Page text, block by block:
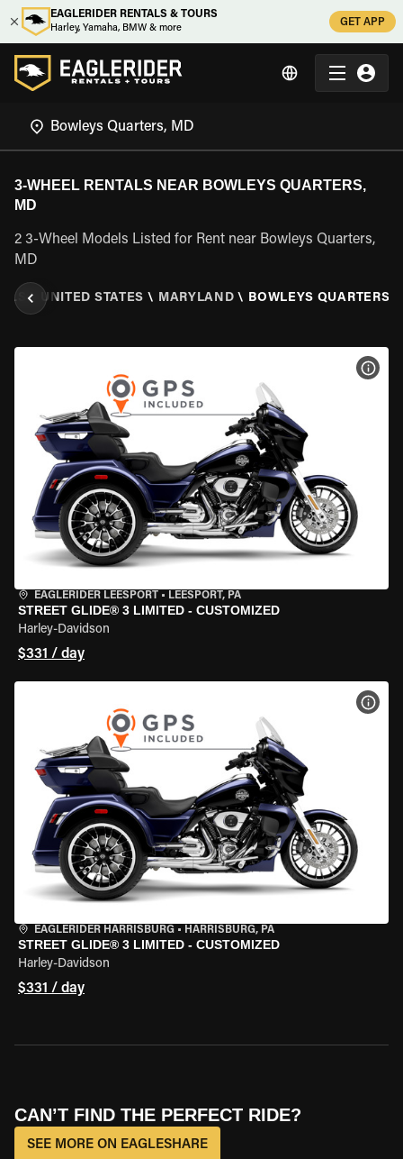
EAGLERIDER RENTALS & TOURS
Harley, Yamaha, BMW & more
GET APP
3-WHEEL RENTALS NEAR BOWLEYS QUARTERS,
MD
2 3-Wheel Models Listed for Rent near Bowleys Quarters,
MD
\ UNITED STATES \ MARYLAND \ BOWLEYS QUARTERS,
EAGLERIDER LEESPORT • LEESPORT, PA
STREET GLIDE® 3 LIMITED - CUSTOMIZED
Harley-Davidson
$331 / day
EAGLERIDER HARRISBURG • HARRISBURG, PA
STREET GLIDE® 3 LIMITED - CUSTOMIZED
Harley-Davidson
$331 / day
CAN’T FIND THE PERFECT RIDE?
SEE MORE ON EAGLESHARE